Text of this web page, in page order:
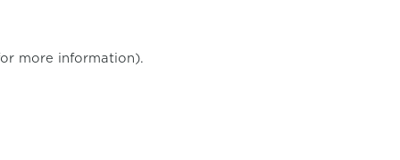
more information).